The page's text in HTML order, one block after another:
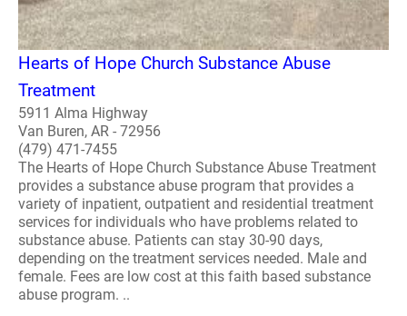
Hearts of Hope Church Substance Abuse
Treatment
5911 Alma Highway
Van Buren, AR - 72956
(479) 471-7455
The Hearts of Hope Church Substance Abuse Treatment
provides a substance abuse program that provides a
variety of inpatient, outpatient and residential treatment
services for individuals who have problems related to
substance abuse. Patients can stay 30-90 days,
depending on the treatment services needed. Male and
female. Fees are low cost at this faith based substance
abuse program. ..